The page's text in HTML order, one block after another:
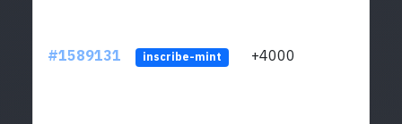
#1589131 inscribe-mint +4000